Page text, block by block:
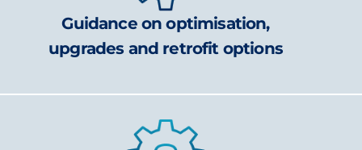
Guidance on optimisation,
upgrades and retrofit options